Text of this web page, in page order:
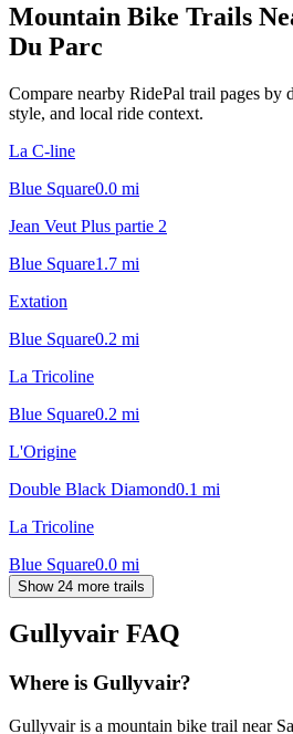
Mountain Bike Trails
Du Parc
Compare nearby RidePal trail pages by
style, and local ride context.
La C-line
Blue Square0.0 mi
Jean Veut Plus partie 2
Blue Square1.7 mi
Extation
Blue Square0.2 mi
La Tricoline
Blue Square0.2 mi
L'Origine
Double Black Diamond0.1 mi
La Tricoline
Blue Square0.0 mi
Show 24 more trails
Gullyvair FAQ
Where is Gullyvair?
Gullyvair is a mountain bike trail near